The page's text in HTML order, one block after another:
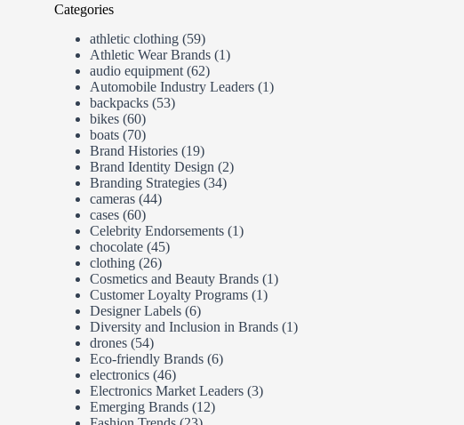
Categories
athletic clothing (59)
Athletic Wear Brands (1)
audio equipment (62)
Automobile Industry Leaders (1)
backpacks (53)
bikes (60)
boats (70)
Brand Histories (19)
Brand Identity Design (2)
Branding Strategies (34)
cameras (44)
cases (60)
Celebrity Endorsements (1)
chocolate (45)
clothing (26)
Cosmetics and Beauty Brands (1)
Customer Loyalty Programs (1)
Designer Labels (6)
Diversity and Inclusion in Brands (1)
drones (54)
Eco-friendly Brands (6)
electronics (46)
Electronics Market Leaders (3)
Emerging Brands (12)